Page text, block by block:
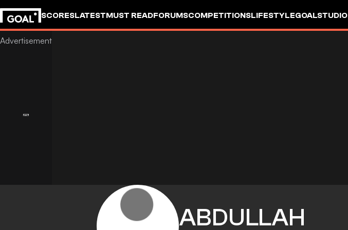
SCORESLATESTMUST READFORUMSCOMPETITIONSLIFESTYLEGOALSTUDIO
ABDULLAH